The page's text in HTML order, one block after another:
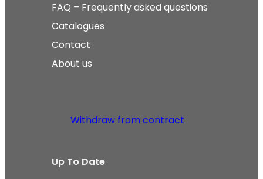
FAQ – Frequently asked questions
Catalogues
Contact
About us
Withdraw from contract
Up To Date